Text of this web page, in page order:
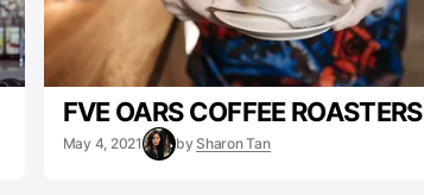
FVE OARS COFFEE ROASTERS
May 4, 2021 by Sharon Tan